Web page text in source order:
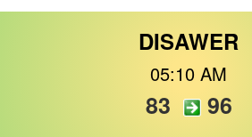
DISAWER
05:10 AM
83 96